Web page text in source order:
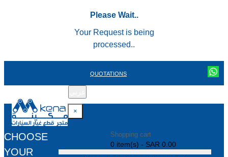
Please Wait..
Your Request is being
processed..
QUOTATIONS
Shopping cart
0 item(s) - SAR 0.00
×
CHOOSE
YOUR